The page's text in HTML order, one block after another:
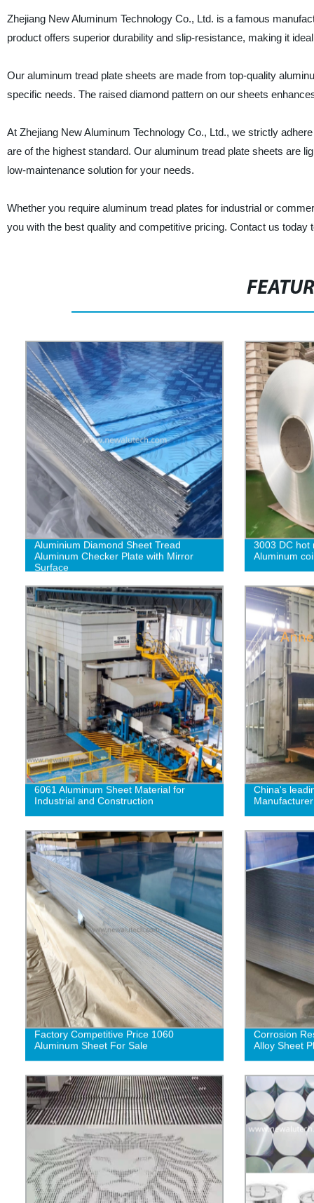
Zhejiang New Aluminum Technology Co., Ltd. is a famous
product offers superior durability and slip-resistance, making it
Our aluminum tread plate sheets are made from top-quality
specific needs. The raised diamond pattern on our sheets
At Zhejiang New Aluminum Technology Co., Ltd., we strictly
are of the highest standard. Our aluminum tread plate sheets are
low-maintenance solution for your needs.
Whether you require aluminum tread plates for industrial or
you with the best quality and competitive pricing. Contact us
Aluminium Diamond Sheet Tread
Aluminum Checker Plate with Mirror
Surface
3003 DC hot
Aluminum
6061 Aluminum Sheet Material for
Industrial and Construction
China's
Factory Competitive Price 1060
Aluminum Sheet For Sale
Corrosion
Alloy Sheet